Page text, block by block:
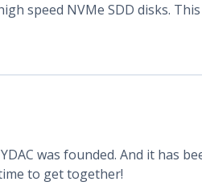
speed NVMe SDD disks.
was founded. And it has
to get together!